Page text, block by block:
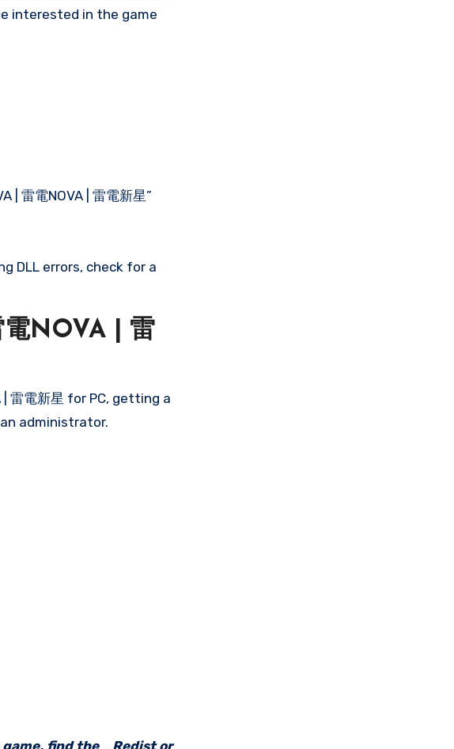
interested in the game
雷電NOVA | 雷電新星”
DLL errors, check for a
NOVA | 雷
雷電新星 for PC, getting a
administrator.
find the _Redist or